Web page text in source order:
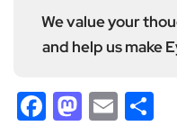
We value your
and help us make
Facebook
Email